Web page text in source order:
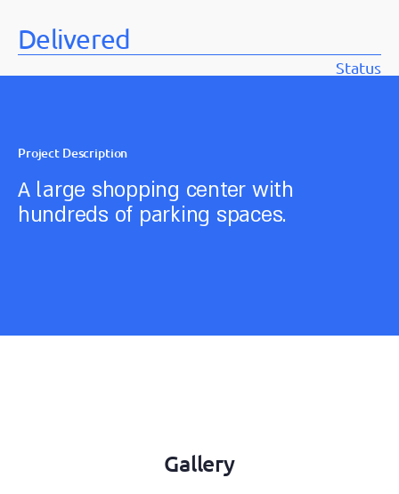
Delivered
Status
Project Description
A large shopping center with
hundreds of parking spaces.
Gallery